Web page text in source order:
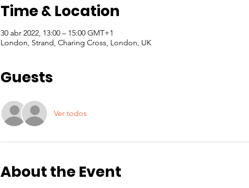
Time & Location
30 abr 2022, 13:00 – 15:00 GMT+1
London, Strand, Charing Cross, London, UK
Guests
Ver todos
About the Event